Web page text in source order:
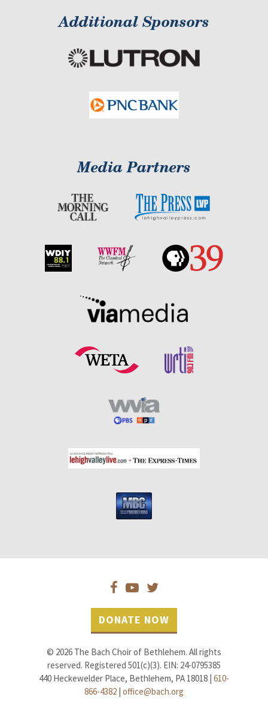
Additional Sponsors
Media Partners
DONATE NOW
© 2026 The Bach Choir of Bethlehem. All rights
reserved. Registered 501(c)(3). EIN: 24-0795385
440 Heckewelder Place, Bethlehem, PA 18018 | 610-
866-4382 office@bach.org